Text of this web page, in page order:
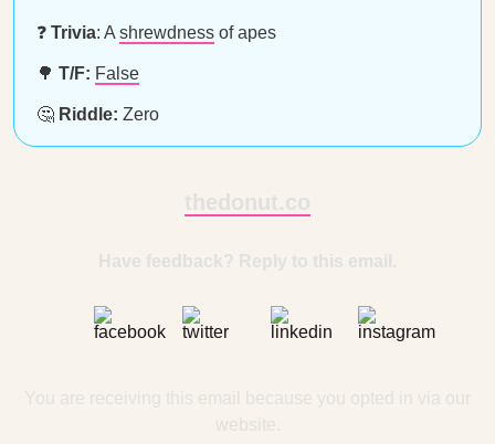
❓ Trivia: A shrewdness of apes
🌳 T/F: False
🤔 Riddle: Zero
thedonut.co
Have feedback? Reply to this email.
You are receiving this email because you opted in via our
website.